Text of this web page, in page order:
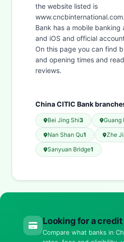
the website listed is
Bank has a mobile banking
and iOS and official
On this page you can find
and opening times and
reviews.
China CITIC Bank
Bei Jing Shi3 Guang
Nan Shan Qu1 Zhe
Sanyuan Bridge1
Looking for a
Compare what banks in